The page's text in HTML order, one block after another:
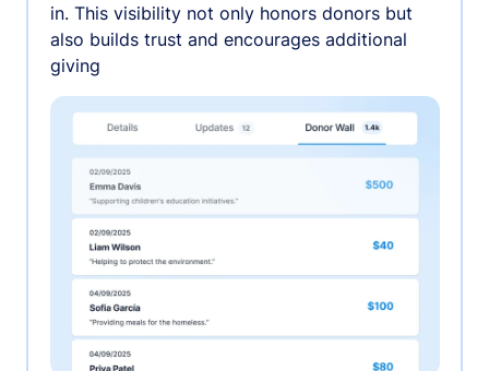
in. This visibility not only honors donors but
also builds trust and encourages additional
giving